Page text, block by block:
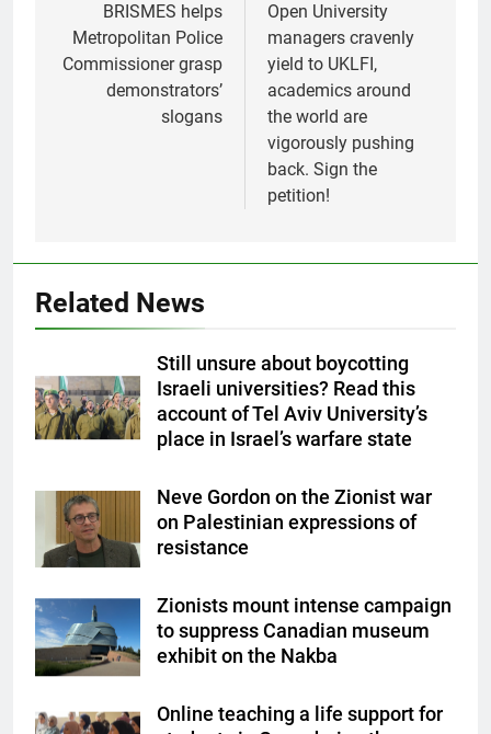
navigation
BRISMES helps
Metropolitan Police
Commissioner grasp
demonstrators’
slogans
Open University
managers cravenly
yield to UKLFI,
academics around
the world are
vigorously pushing
back. Sign the
petition!
Related News
Still unsure about boycotting
Israeli universities? Read this
account of Tel Aviv University’s
place in Israel’s warfare state
Neve Gordon on the Zionist war
on Palestinian expressions of
resistance
Zionists mount intense campaign
to suppress Canadian museum
exhibit on the Nakba
Online teaching a life support for